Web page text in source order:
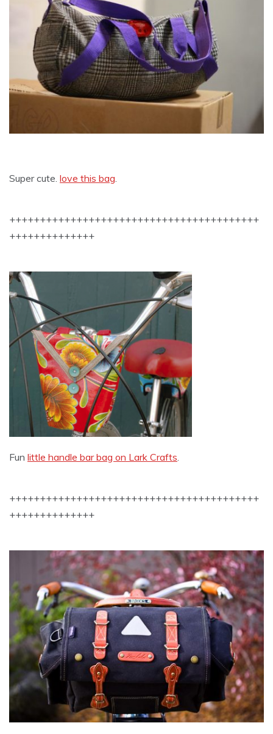
Super cute. love this bag.
+++++++++++++++++++++++++++++++++++++++++
++++++++++++++
Fun little handle bar bag on Lark Crafts.
+++++++++++++++++++++++++++++++++++++++++
++++++++++++++